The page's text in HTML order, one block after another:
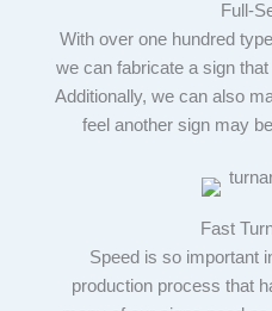
Full-
With over one hundred
we can fabricate a sign
Additionally, we can also
feel another sign may
Fast
Speed is so important
production process that